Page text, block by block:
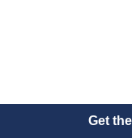
Get